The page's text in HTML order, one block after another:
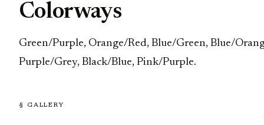
Colorways
Green/Purple, Orange/Red, Blue/Green, Blue/
Purple/Grey, Black/Blue, Pink/Purple.
§ GALLERY